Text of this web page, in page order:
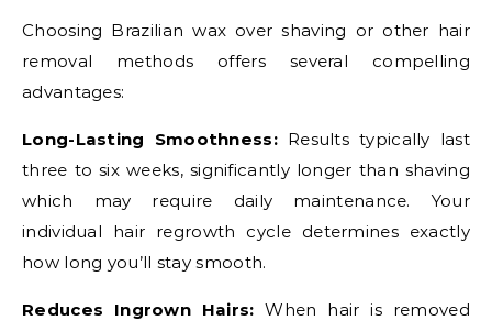
Choosing Brazilian wax over shaving or other hair
removal methods offers several compelling
advantages:
Long-Lasting Smoothness:Results typically last
three to six weeks, significantly longer than shaving
which may require daily maintenance. Your
individual hair regrowth cycle determines exactly
how long you’ll stay smooth.
Reduces Ingrown Hairs: When hair is removed